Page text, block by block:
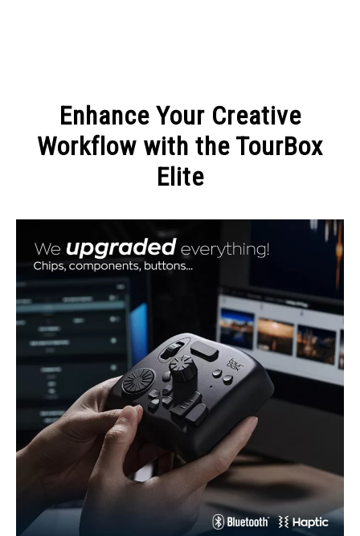
MANAGE MONEY
PROGRAMS & PLATFORMS
Enhance Your Creative
Workflow with the TourBox
Elite
Admin